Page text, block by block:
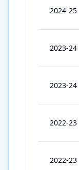
2024-25
2023-24
2023-24
2022-23
2022-23